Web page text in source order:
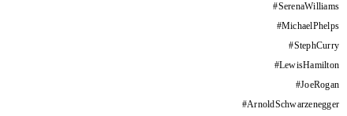
#SerenaWilliams
#MichaelPhelps
#StephCurry
#LewisHamilton
#JoeRogan
#ArnoldSchwarzenegger